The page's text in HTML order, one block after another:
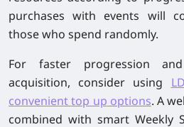
purchases with events will
those who spend randomly.
For faster progression
acquisition, consider using
convenienttop up options. A
combined with smart Weekly